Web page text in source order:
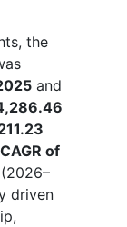
the
and
CAGR of
driven